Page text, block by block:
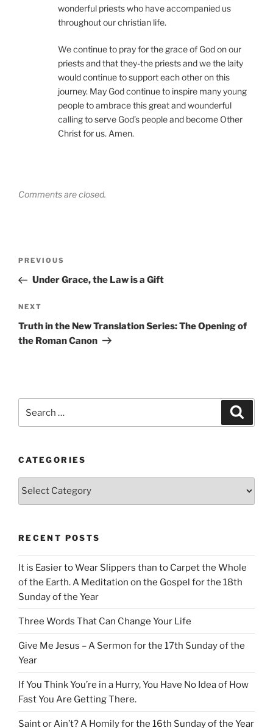
wonderful priests who have accompanied us
throughout our christian life.
We continue to pray for the grace of God on our
priests and that they-the priests and we the laity
would continue to support each other on this
journey. May God continue to inspire many young
people to ambrace this great and wounderful
calling to serve God’s people and become Other
Christ for us. Amen.
Comments are closed.
Previous
Post
PREVIOUS
Under Grace, the Law is a Gift
Next
Post
NEXT
Truth in the New Translation Series: The Opening of
the Roman Canon
CATEGORIES
Categories
RECENT POSTS
It is Easier to Wear Slippers than to Carpet the Whole
of the Earth. A Meditation on the Gospel for the 18th
Sunday of the Year
Three Words That Can Change Your Life
Give Me Jesus – A Sermon for the 17th Sunday of the
Year
If You Think You’re in a Hurry, You Have No Idea of How
Fast You Are Getting There.
Saint or Ain’t? A Homily for the 16th Sunday of the Year